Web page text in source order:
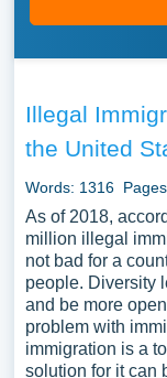
Illegal
the United
Words: 1316
As of 2018,
million illegal
not bad for a
people. Diversity
and be more
problem with
immigration is a
solution for it can